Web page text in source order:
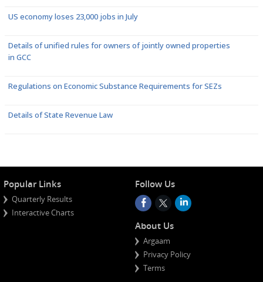
US economy loses 23,000 jobs in July
Details of unified rules for owners of jointly owned properties
in GCC
Regulations on Economic Substance Requirements for SEZs
Details of State Revenue Law
Popular Links
Quarterly Results
Interactive Charts
Follow Us
About Us
Argaam
Privacy Policy
Terms